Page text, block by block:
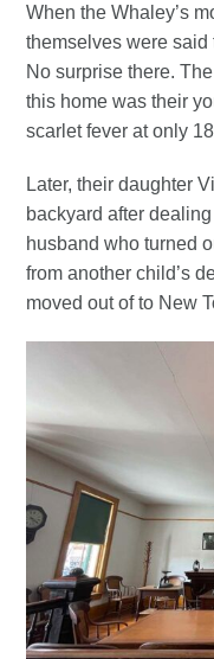
When the Whaley’s
themselves were said
No surprise there.
this home was their
scarlet fever at only
Later, their daughter
backyard after
husband who turned
from another child’s
moved out of to New